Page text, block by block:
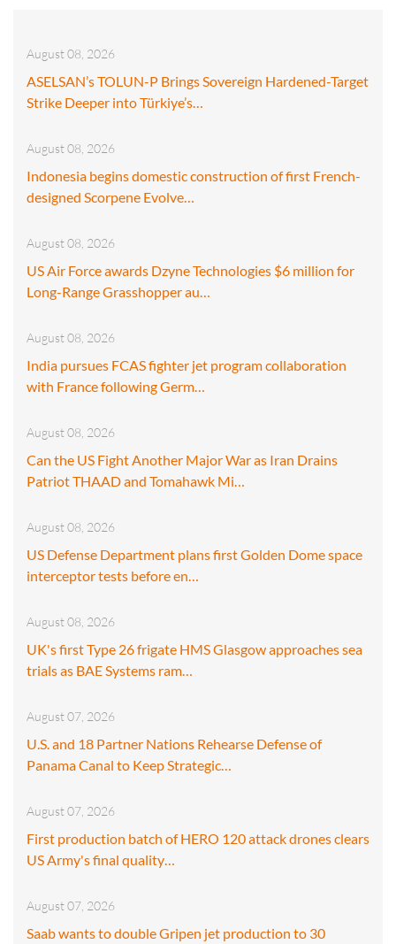
August 08, 2026
ASELSAN’s TOLUN-P Brings Sovereign Hardened-Target
Strike Deeper into Türkiye’s…
August 08, 2026
Indonesia begins domestic construction of first French-
designed Scorpene Evolve…
August 08, 2026
US Air Force awards Dzyne Technologies $6 million for
Long-Range Grasshopper au…
August 08, 2026
India pursues FCAS fighter jet program collaboration
with France following Germ…
August 08, 2026
Can the US Fight Another Major War as Iran Drains
Patriot THAAD and Tomahawk Mi…
August 08, 2026
US Defense Department plans first Golden Dome space
interceptor tests before en…
August 08, 2026
UK's first Type 26 frigate HMS Glasgow approaches sea
trials as BAE Systems ram…
August 07, 2026
U.S. and 18 Partner Nations Rehearse Defense of
Panama Canal to Keep Strategic…
August 07, 2026
First production batch of HERO 120 attack drones clears
US Army's final quality…
August 07, 2026
Saab wants to double Gripen jet production to 30